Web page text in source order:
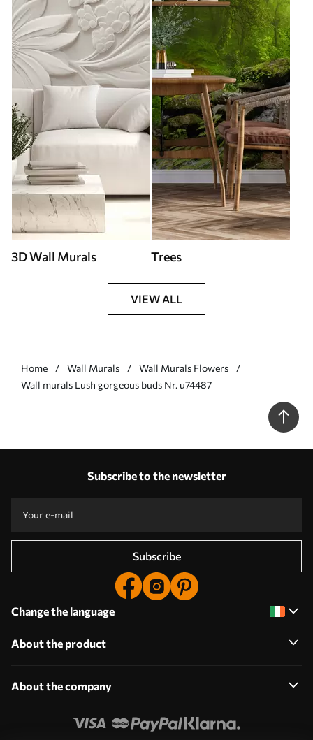
3D Wall Murals Trees
VIEW ALL
Home Wall Murals
Wall Murals Flowers
Wall murals Lush gorgeous buds Nr. u74487
Subscribe to the newsletter
Subscribe
Change the language
About the product
About the company